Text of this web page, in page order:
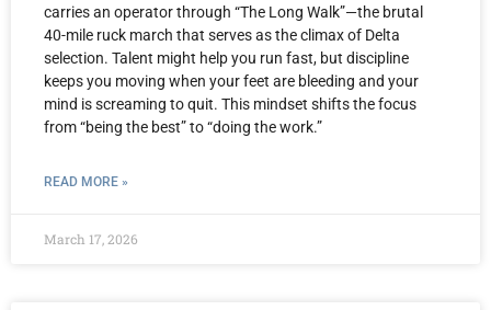
carries an operator through “The Long Walk”—the brutal
40-mile ruck march that serves as the climax of Delta
selection. Talent might help you run fast, but discipline
keeps you moving when your feet are bleeding and your
mind is screaming to quit. This mindset shifts the focus
from “being the best” to “doing the work.”
READ MORE »
March 17, 2026